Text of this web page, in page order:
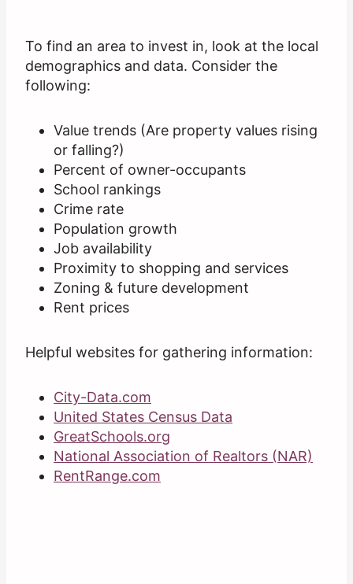
To find an area to invest in, look at the local
demographics and data. Consider the
following:
Value trends (Are property values rising
or falling?)
Percent of owner-occupants
School rankings
Crime rate
Population growth
Job availability
Proximity to shopping and services
Zoning & future development
Rent prices
Helpful websites for gathering information:
City-Data.com
United States Census Data
GreatSchools.org
National Association of Realtors (NAR)
RentRange.com